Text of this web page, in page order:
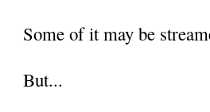
Some of it may be
But...